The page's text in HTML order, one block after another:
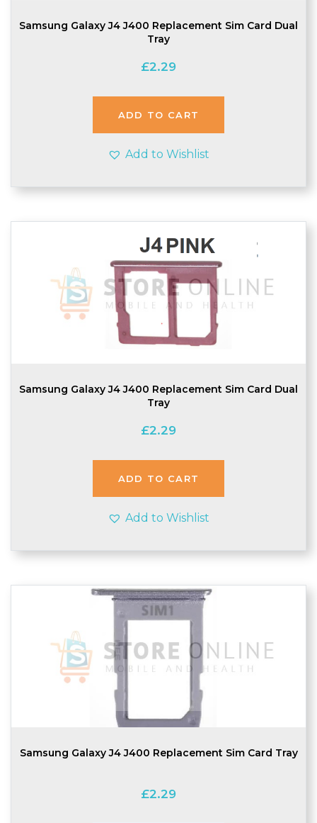
Samsung Galaxy J4 J400 Replacement Sim Card Dual
Tray
£2.29
ADD TO CART
Add to Wishlist
Samsung Galaxy J4 J400 Replacement Sim Card Dual
Tray
£2.29
ADD TO CART
Add to Wishlist
Samsung Galaxy J4 J400 Replacement Sim Card Tray
£2.29